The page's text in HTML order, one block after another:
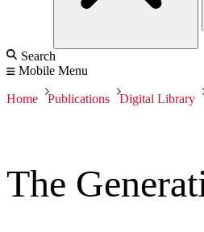
Search
Mobile Menu
Home Publications Digital Library
The